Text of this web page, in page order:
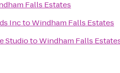
Falls Estates
InctoWindham Falls Estates
StudiotoWindham Falls